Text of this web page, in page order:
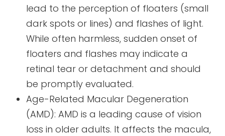
lead to the perception of floaters (small
dark spots or lines) and flashes of light.
While often harmless, sudden onset of
floaters and flashes may indicate a
retinal tear or detachment and should
be promptly evaluated.
Age-Related Macular Degeneration
(AMD): AMD is a leading cause of vision
loss in older adults. It affects the macula,